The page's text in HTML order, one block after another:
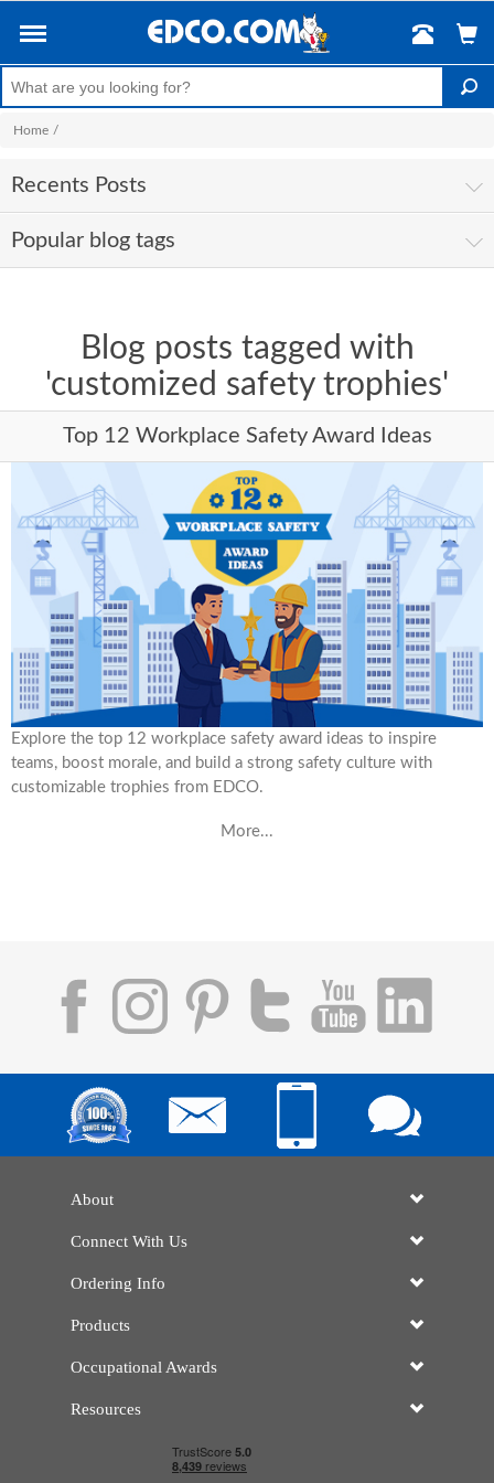
Home /
Recents Posts
Popular blog tags
Blog posts tagged with
'customized safety trophies'
Top 12 Workplace Safety Award Ideas
Explore the top 12 workplace safety award ideas to inspire
teams, boost morale, and build a strong safety culture with
customizable trophies from EDCO.
More...
About
Connect With Us
Ordering Info
Products
Occupational Awards
Resources